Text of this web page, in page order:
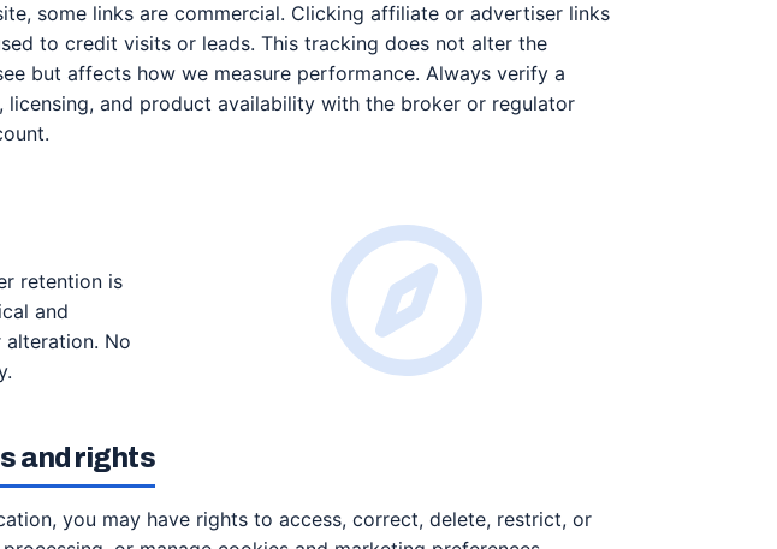
some links are commercial. Clicking affiliate or advertiser links
to credit visits or leads. This tracking does not alter the
but affects how we measure performance. Always verify a
licensing, and product availability with the broker or regulator
retention is
and
alteration. No
and rights
you may have rights to access, correct, delete, restrict, or